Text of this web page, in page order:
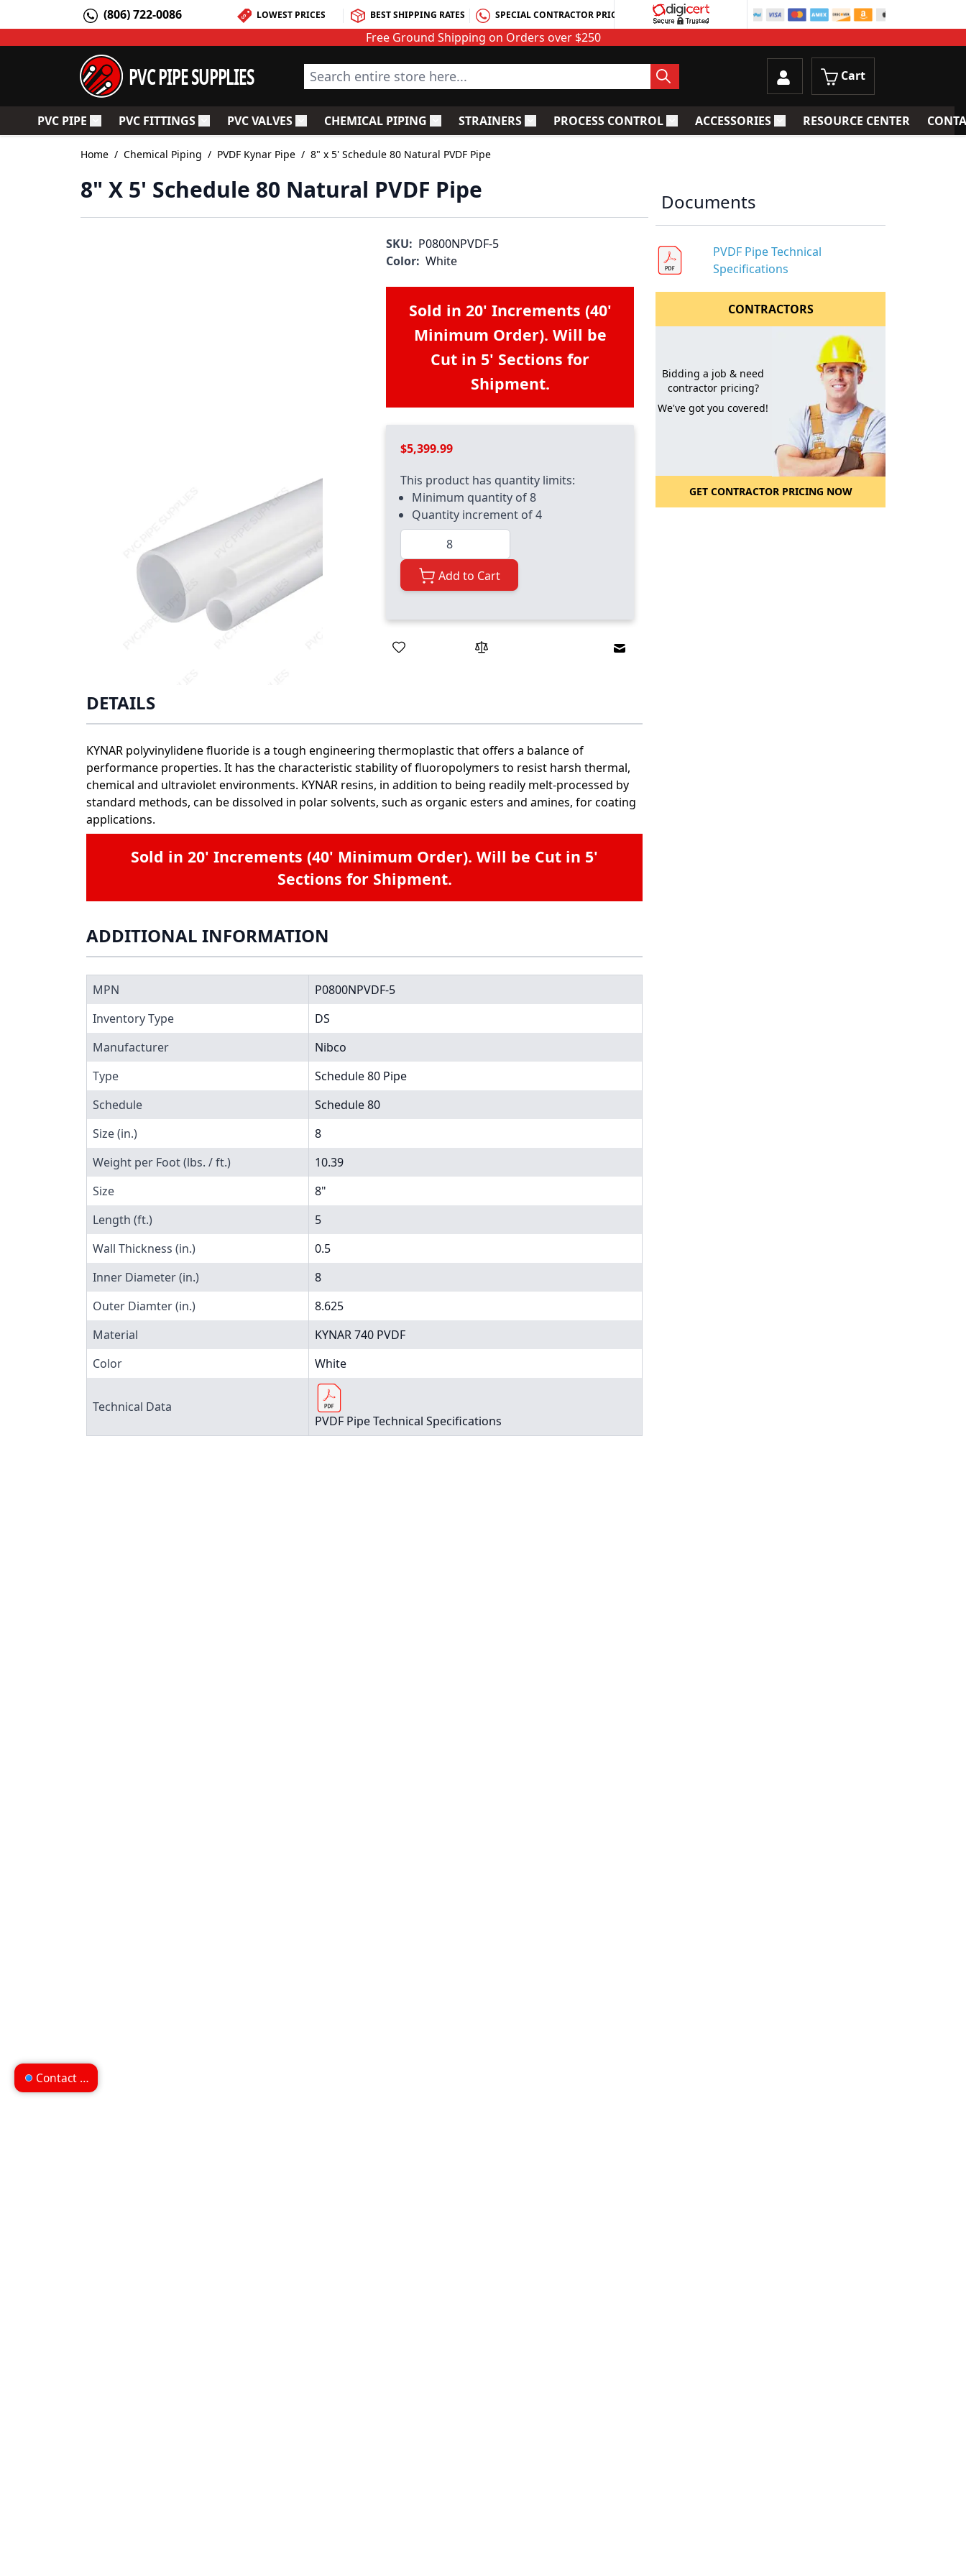
(806) 722-0086 LOWEST PRICES BEST SHIPPING RATES SPECIAL CONTRACTOR PRICING
Free Ground Shipping on Orders over $250
PVC PIPE SUPPLIES Search entire store here... Cart
PVC PIPE Toggle submenu for PVC Pipe
PVC FITTINGSToggle submenu for PVC Fittings
PVC VALVESToggle submenu for PVC Valves
CHEMICAL PIPING Toggle submenu for Chemical Piping
STRAINERSToggle submenu for Strainers
PROCESS CONTROLToggle submenu for Process Control
ACCESSORIESToggle submenu for Accessories
RESOURCE CENTER
Home / Chemical Piping / PVDF Kynar Pipe / 8" x 5' Schedule 80 Natural PVDF Pipe
8" X 5' Schedule 80 Natural PVDF Pipe
SKU: P0800NPVDF-5
Color: White
Sold in 20' Increments (40'
Minimum Order). Will be
Cut in 5' Sections for
Shipment.
$5,399.99
This product has quantity limits:
Minimum quantity of 8
Quantity increment of 4
Quantity
Add to Cart
Email to a Friend
DETAILS
KYNAR polyvinylidene fluoride is a tough engineering thermoplastic that offers a balance of
performance properties. It has the characteristic stability of fluoropolymers to resist harsh thermal,
chemical and ultraviolet environments. KYNAR resins, in addition to being readily melt-processed by
standard methods, can be dissolved in polar solvents, such as organic esters and amines, for coating
applications.
Sold in 20' Increments (40' Minimum Order). Will be Cut in 5'
Sections for Shipment.
ADDITIONAL INFORMATION
MPN
P0800NPVDF-5
Inventory Type
DS
Manufacturer
Nibco
Type
Schedule 80 Pipe
Schedule
Schedule 80
Size (in.)
8
Weight per Foot (lbs. / ft.)
10.39
Size
8"
Length (ft.)
5
Wall Thickness (in.)
0.5
Inner Diameter (in.)
8
Outer Diamter (in.)
8.625
Material
KYNAR 740 PVDF
Color
White
Technical Data
PVDF Pipe Technical Specifications
Documents
PVDF Pipe Technical
Specifications
CONTRACTORS
Bidding a job & need
contractor pricing?
We've got you covered!
GET CONTRACTOR PRICING NOW
Contact us